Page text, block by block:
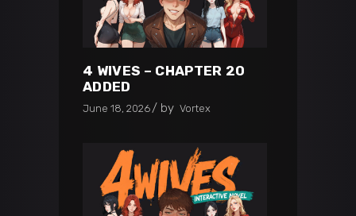
4 WIVES – CHAPTER 20
ADDED
June 18, 2026 by Vortex